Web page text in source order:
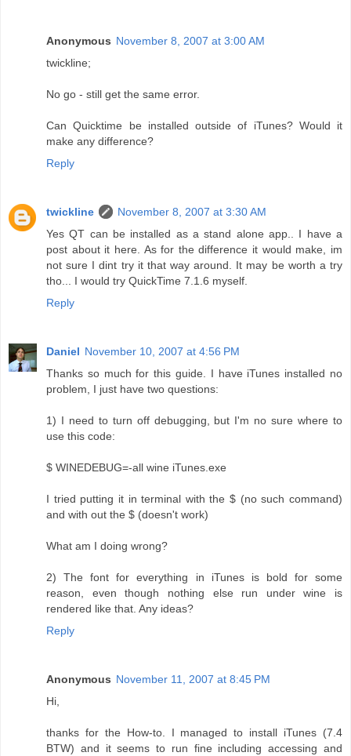
Anonymous November 8, 2007 at 3:00 AM
twickline;
No go - still get the same error.
Can Quicktime be installed outside of iTunes? Would it
make any difference?
Reply
twickline
November 8, 2007 at 3:30 AM
Yes QT can be installed as a stand alone app.. I have a
post about it here. As for the difference it would make, im
not sure I dint try it that way around. It may be worth a try
tho... I would try QuickTime 7.1.6 myself.
Reply
Daniel November 10, 2007 at 4:56 PM
Thanks so much for this guide. I have iTunes installed no
problem, I just have two questions:
1) I need to turn off debugging, but I'm no sure where to
use this code:
$ WINEDEBUG=-all wine iTunes.exe
I tried putting it in terminal with the $ (no such command)
and with out the $ (doesn't work)
What am I doing wrong?
2) The font for everything in iTunes is bold for some
reason, even though nothing else run under wine is
rendered like that. Any ideas?
Reply
Anonymous November 11, 2007 at 8:45 PM
Hi,
thanks for the How-to. I managed to install iTunes (7.4
BTW) and it seems to run fine including accessing and